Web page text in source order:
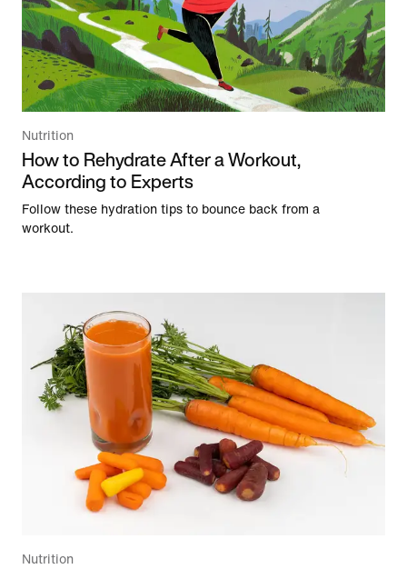
Nutrition
How to Rehydrate After a Workout,
According to Experts
Follow these hydration tips to bounce back from a
workout.
Nutrition